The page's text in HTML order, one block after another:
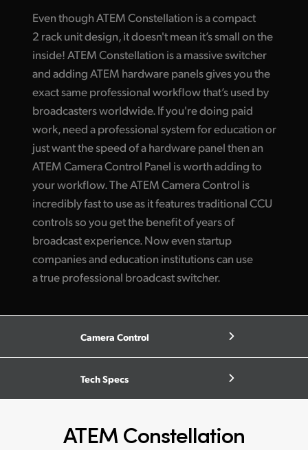
Even though ATEM Constellation is a compact
2 rack unit design, it doesn't mean it’s small on the
inside! ATEM Constellation is a massive switcher
and adding ATEM hardware panels gives you the
exact same professional workflow that’s used by
broadcasters worldwide. If you're doing paid
work, need a professional system for education or
just want the speed of a hardware panel then an
ATEM Camera Control Panel is worth adding to
your workflow. The ATEM Camera Control is
incredibly fast to use as it features traditional CCU
controls so you get the benefit of years of
broadcast experience. Now even startup
companies and education institutions can use
a true professional broadcast switcher.
Camera Control
Tech Specs
ATEM Constellation